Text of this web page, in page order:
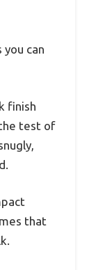
can
finish
test of
that